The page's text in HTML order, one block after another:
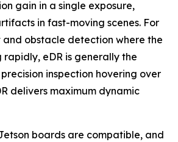
gain in a single exposure,
in fast-moving scenes. For
obstacle detection where the
rapidly, eDR is generally the
inspection hovering over
delivers maximum dynamic
boards are compatible, and